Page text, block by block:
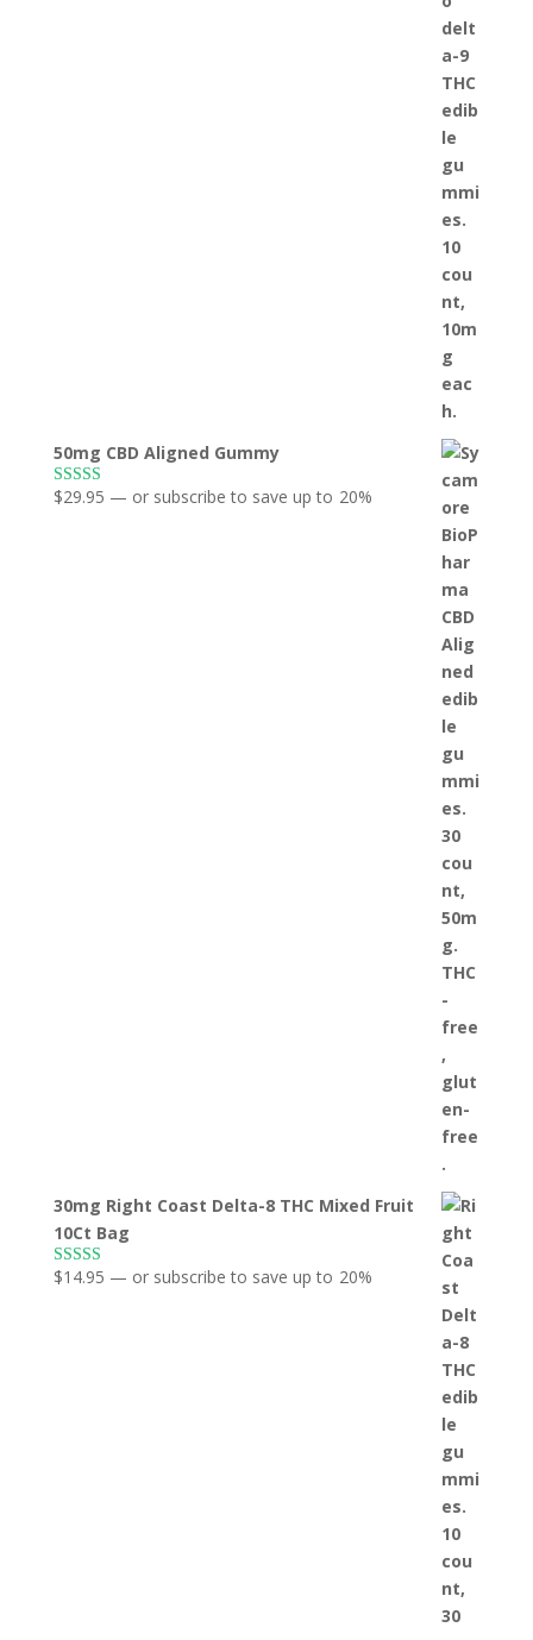
50mg CBD Aligned Gummy
Rated5.00
$29.95 — or subscribe to save up to 20%
30mg Right Coast Delta-8 THC Mixed Fruit
10Ct Bag
Rated5.00
$14.95 — or subscribe to save up to 20%